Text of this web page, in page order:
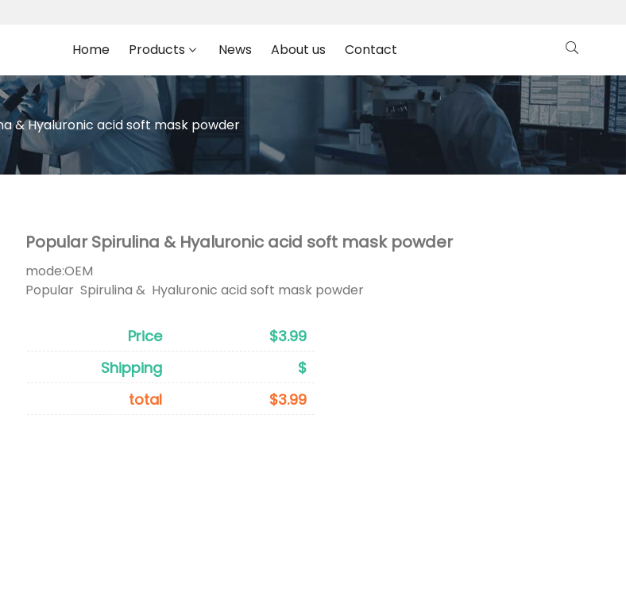
Home Products News About us Contact
& Hyaluronic acid soft mask powder
Popular Spirulina & Hyaluronic acid soft mask powder
mode:OEM
Popular Spirulina & Hyaluronic acid soft mask powder
Price
$3.99
Shipping
$
total
$3.99